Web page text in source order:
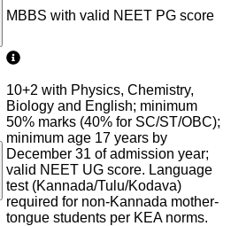
MBBS with valid NEET PG score
10+2 with Physics, Chemistry,
Biology and English; minimum
50% marks (40% for SC/ST/OBC);
minimum age 17 years by
December 31 of admission year;
valid NEET UG score. Language
test (Kannada/Tulu/Kodava)
required for non-Kannada mother-
tongue students per KEA norms.